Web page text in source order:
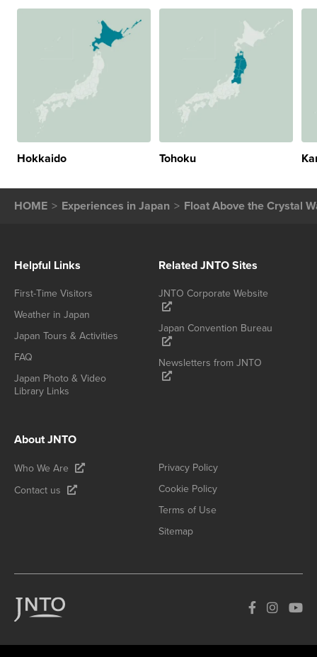
Hokkaido Tohoku
HOME Experiences in Japan Float Above the Crystal
Helpful Links
First-Time Visitors
Weather in Japan
Japan Tours & Activities
FAQ
Japan Photo & Video
Library Links
Related JNTO Sites
JNTO Corporate Website
Japan Convention Bureau
Newsletters from JNTO
About JNTO
Who We Are
Contact us
Privacy Policy
Cookie Policy
Terms of Use
Sitemap